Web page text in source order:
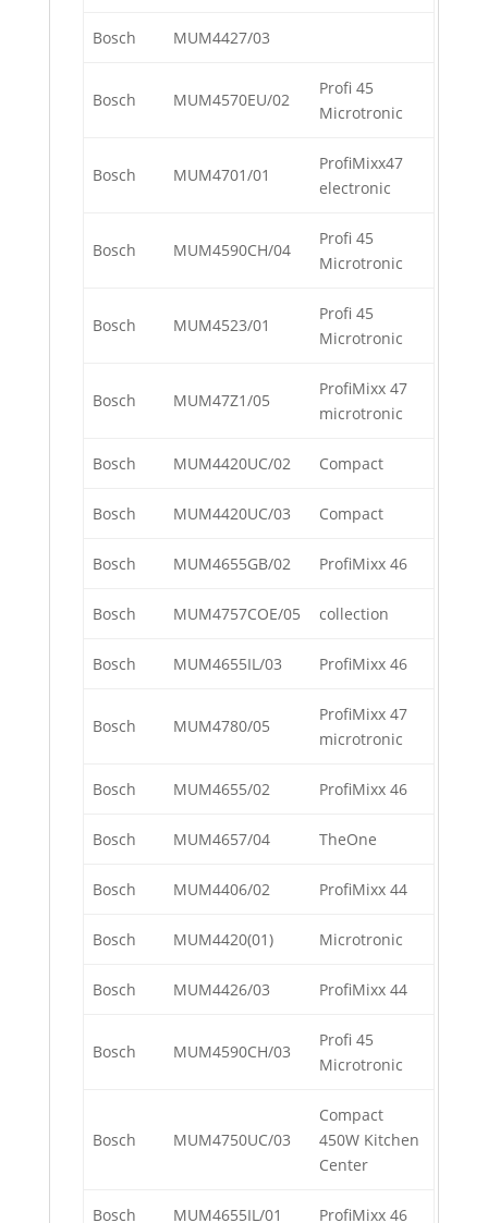
Bosch MUM4427/03
Bosch MUM4570EU/02
Profi 45
Microtronic
Bosch MUM4701/01
ProfiMixx47
electronic
Bosch MUM4590CH/04
Profi 45
Microtronic
Bosch MUM4523/01
Profi 45
Microtronic
Bosch MUM47Z1/05
ProfiMixx 47
microtronic
Bosch MUM4420UC/02 Compact
Bosch MUM4420UC/03 Compact
Bosch MUM4655GB/02 ProfiMixx 46
Bosch MUM4757COE/05 collection
Bosch MUM4655IL/03 ProfiMixx 46
Bosch MUM4780/05
ProfiMixx 47
microtronic
Bosch MUM4655/02 ProfiMixx 46
Bosch MUM4657/04 TheOne
Bosch MUM4406/02 ProfiMixx 44
Bosch MUM4420(01) Microtronic
Bosch MUM4426/03 ProfiMixx 44
Bosch MUM4590CH/03
Profi 45
Microtronic
Bosch MUM4750UC/03
Compact
450W Kitchen
Center
Bosch MUM4655IL/01 ProfiMixx 46